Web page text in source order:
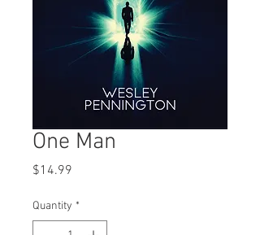
One Man
$14.99
Quantity *